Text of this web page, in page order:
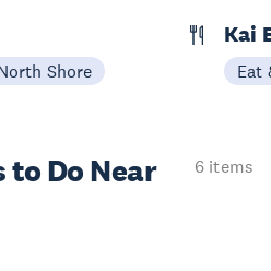
Shore
Kai
Eat
to Do Near
6 items